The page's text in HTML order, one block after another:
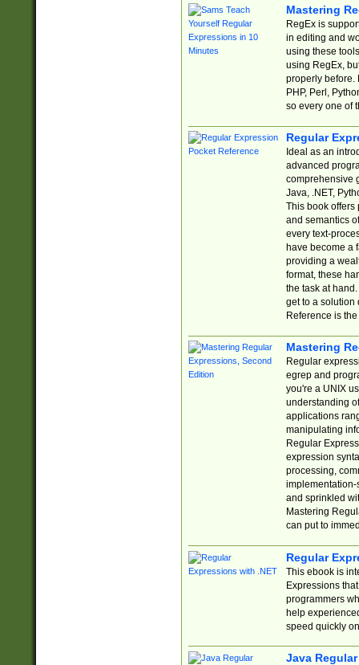
Mastering
RegEx is
in editing and
using these
using RegEx,
properly before.
PHP, Perl,
so every one of
Regular
Ideal as an
advanced
comprehensive
Java, .NET,
This book offers
and semantics
every text-
have become a
providing a
format, these
the task at
get to a solution
Reference is
Mastering
Regular
egrep and
you're a UNIX
understanding
applications
manipulating
Regular
expression
processing,
implementation-
and sprinkled
Mastering
can put to
Regular
This ebook is
Expressions
programmers
help
speed quickly
Java